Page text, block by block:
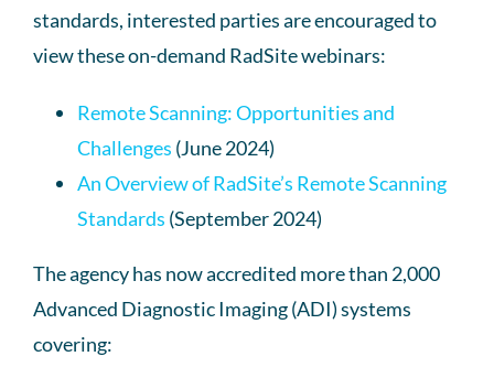
standards, interested parties are encouraged to
view these on-demand RadSite webinars:
Remote Scanning: Opportunities and
Challenges (June 2024)
An Overview of RadSite’s Remote Scanning
Standards (September 2024)
The agency has now accredited more than 2,000
Advanced Diagnostic Imaging (ADI) systems
covering: